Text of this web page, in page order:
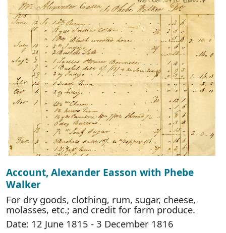
Account, Alexander Easson with Phebe
Walker
For dry goods, clothing, rum, sugar, cheese,
molasses, etc.; and credit for farm produce.
Date: 12 June 1815 - 3 December 1816